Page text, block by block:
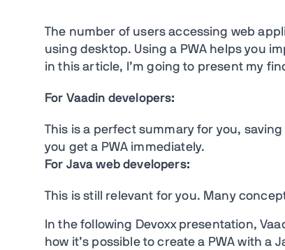
The number of users accessing web
using desktop. Using a PWA helps you
in this article, I’m going to present my
For Vaadin developers:
This is a perfect summary for you,
you get a PWA immediately.
For Java web developers:
This is still relevant for you. Many
In the following Devoxx presentation,
how it’s possible to create a PWA with a